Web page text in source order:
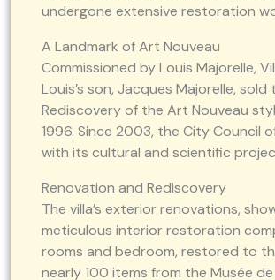
undergone extensive restoration
A Landmark of Art Nouveau
Commissioned by Louis Majorelle,
Louis’s son, Jacques Majorelle,
Rediscovery of the Art Nouveau
1996. Since 2003, the City Council
with its cultural and scientific
Renovation and Rediscovery
The villa’s exterior renovations,
meticulous interior restoration
rooms and bedroom, restored to
nearly 100 items from the Musée